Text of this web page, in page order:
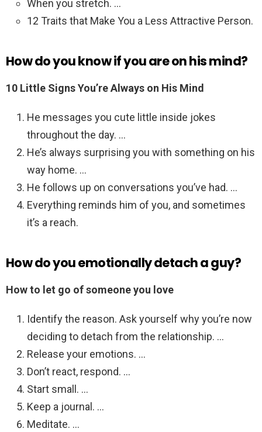
When you stretch. …
12 Traits that Make You a Less Attractive Person.
How do you know if you are on his mind?
10 Little Signs You’re Always on His Mind
He messages you cute little inside jokes
throughout the day. …
He’s always surprising you with something on his
way home. …
He follows up on conversations you’ve had. …
Everything reminds him of you, and sometimes
it’s a reach.
How do you emotionally detach a guy?
How to let go of someone you love
Identify the reason. Ask yourself why you’re now
deciding to detach from the relationship. …
Release your emotions. …
Don’t react, respond. …
Start small. …
Keep a journal. …
Meditate. …